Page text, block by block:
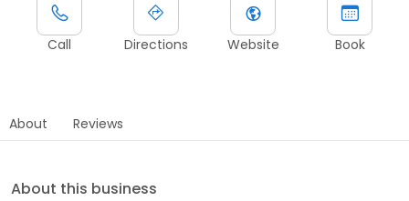
Call Directions Website Book
About Reviews
About this business